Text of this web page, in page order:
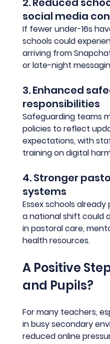
social media
If fewer under-16s
schools could
arriving from
or late-night
3. Enhanced
responsibilities
Safeguarding teams
policies to reflect
expectations, with
training on digital
4. Stronger
systems
Essex schools
a national shift could
in pastoral care,
health resources.
A Positive
and Pupils?
For many teachers,
in busy secondary
reduced online